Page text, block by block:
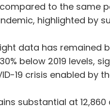
to the same
highlighted
data has remained
below 2019 levels,
19 crisis enabled by
substantial at